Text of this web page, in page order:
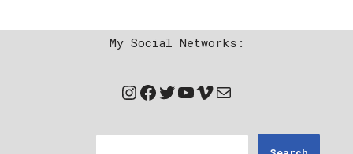
My Social Networks: